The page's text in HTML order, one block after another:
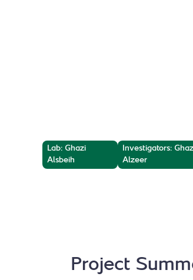
Lab: Ghazi
Alsbeih
Investigators:
Alzeer
Project